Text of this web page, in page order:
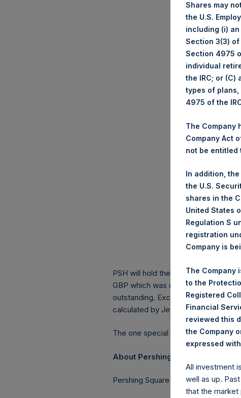
PSH will hold these Public Shares
GBP which was calculated as of 24
outstanding. Excluded from the
calculated by Jefferies.
The one special voting share (held
About Pershing Square Holdings,
Pershing Square Holdings, Ltd.
Shares may
the U.S.
including (i)
Section 3(3) of
Section 4975
individual
the IRC; or
types of plans,
4975 of the
The Company
Company Act
not be entitled
In addition,
the U.S.
shares in the
United States
Regulation S
registration
Company is
The Company
to the
Registered
Financial
reviewed this
the Company
expressed
All investment
well as up.
that the market